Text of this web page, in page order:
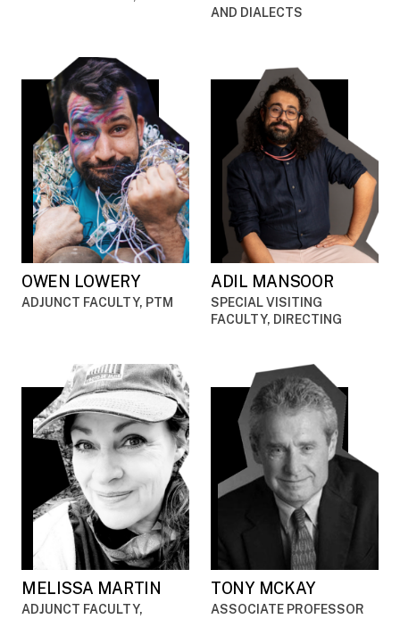
AND DIALECTS
OWEN LOWERY
ADJUNCT FACULTY, PTM
ADIL MANSOOR
SPECIAL VISITING
FACULTY, DIRECTING
MELISSA MARTIN
ADJUNCT FACULTY,
TONY MCKAY
ASSOCIATE PROFESSOR